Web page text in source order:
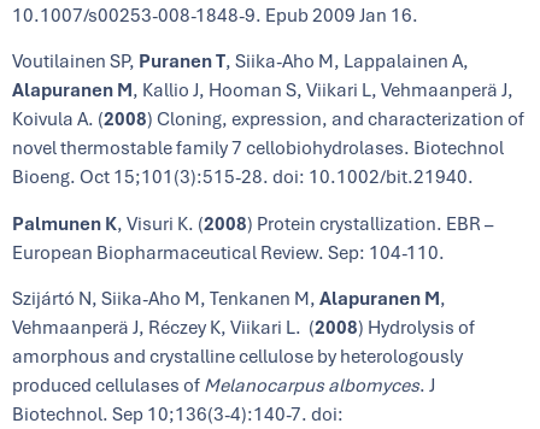
10.1007/s00253-008-1848-9. Epub 2009 Jan 16.
Voutilainen SP, Puranen T, Siika-Aho M, Lappalainen A,
Alapuranen M, Kallio J, Hooman S, Viikari L, Vehmaanperä J,
Koivula A. (2008) Cloning, expression, and characterization of
novel thermostable family 7 cellobiohydrolases. Biotechnol
Bioeng. Oct 15;101(3):515-28. doi: 10.1002/bit.21940.
Palmunen K, Visuri K. (2008) Protein crystallization. EBR –
European Biopharmaceutical Review. Sep: 104-110.
Szijártó N, Siika-Aho M, Tenkanen M, Alapuranen M,
Vehmaanperä J, Réczey K, Viikari L. (2008) Hydrolysis of
amorphous and crystalline cellulose by heterologously
produced cellulases of Melanocarpus albomyces. J
Biotechnol. Sep 10;136(3-4):140-7. doi: